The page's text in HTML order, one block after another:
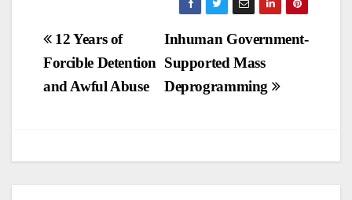
Post
navigation
Inhuman Government-
Supported Mass
Deprogramming
12 Years of
Forcible Detention
and Awful Abuse